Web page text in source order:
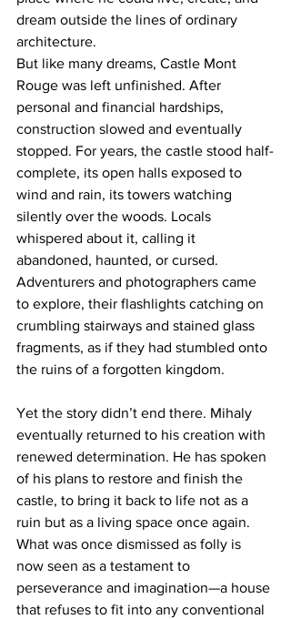
dream outside the lines of ordinary
architecture.
But like many dreams, Castle Mont
Rouge was left unfinished. After
personal and financial hardships,
construction slowed and eventually
stopped. For years, the castle stood half-
complete, its open halls exposed to
wind and rain, its towers watching
silently over the woods. Locals
whispered about it, calling it
abandoned, haunted, or cursed.
Adventurers and photographers came
to explore, their flashlights catching on
crumbling stairways and stained glass
fragments, as if they had stumbled onto
the ruins of a forgotten kingdom.
Yet the story didn’t end there. Mihaly
eventually returned to his creation with
renewed determination. He has spoken
of his plans to restore and finish the
castle, to bring it back to life not as a
ruin but as a living space once again.
What was once dismissed as folly is
now seen as a testament to
perseverance and imagination—a house
that refuses to fit into any conventional